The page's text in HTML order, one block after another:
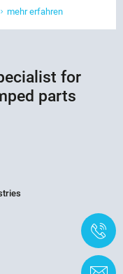
mehr erfahren
for
parts